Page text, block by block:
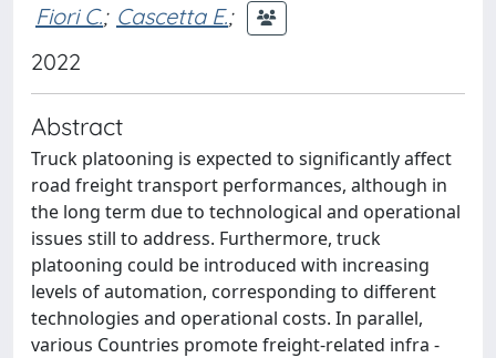
Fiori C.; Cascetta E.;
2022
Abstract
Truck platooning is expected to significantly affect
road freight transport performances, although in
the long term due to technological and operational
issues still to address. Furthermore, truck
platooning could be introduced with increasing
levels of automation, corresponding to different
technologies and operational costs. In parallel,
various Countries promote freight-related infra -